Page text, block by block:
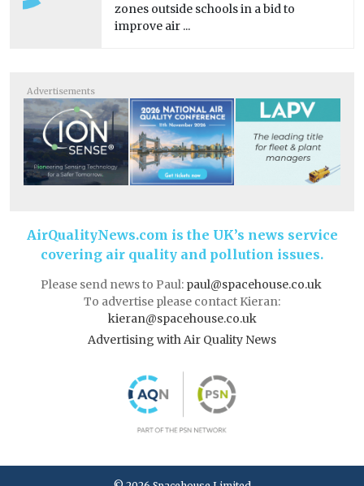
zones outside schools in a bid to
improve air ...
Advertisements
AirQualityNews.com is the UK’s news service
covering air quality and pollution issues.
Please send news to Paul: paul@spacehouse.co.uk
To advertise please contact Kieran:
kieran@spacehouse.co.uk
Advertising with Air Quality News